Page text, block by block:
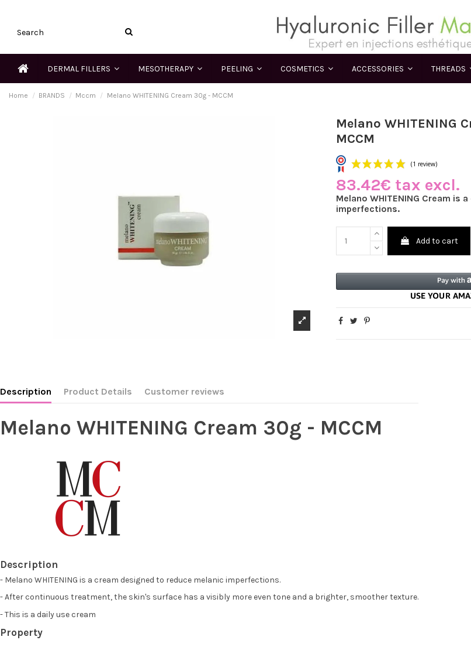
DERMAL FILLERS MESOTHERAPY PEELING COSMETICS ACCESSORIES THREADS
Home BRANDS Mccm Melano WHITENING Cream 30g - MCCM
Melano WHITENING
MCCM
83.42€ tax excl.
Melano WHITENING Cream is
imperfections.
Add to cart
Description Product Details Customer reviews
Melano WHITENING Cream 30g - MCCM
Description
- Melano WHITENING is a cream designed to reduce melanic imperfections.
- After continuous treatment, the skin's surface has a visibly more even tone and a brighter, smoother texture.
- This is a daily use cream
Property